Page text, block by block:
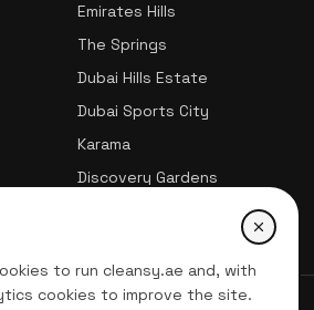
to run cleansy.ae and, with
cookies to improve the site.
Emirates Hills
The Springs
Dubai Hills Estate
Dubai Sports City
Karama
Discovery Gardens